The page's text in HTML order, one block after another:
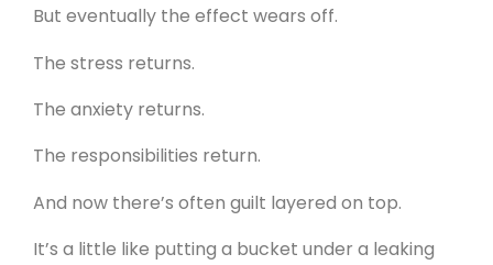
But eventually the effect wears off.
The stress returns.
The anxiety returns.
The responsibilities return.
And now there’s often guilt layered on top.
It’s a little like putting a bucket under a leaking